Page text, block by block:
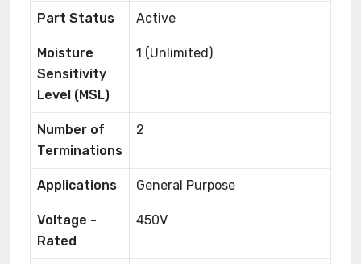
Part Status Active
Moisture
Sensitivity
Level (MSL)
1 (Unlimited)
Number of
Terminations
2
Applications General Purpose
Voltage -
Rated
450V